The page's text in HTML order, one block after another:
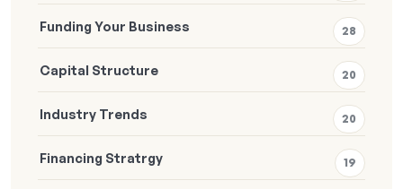
Funding Your Business 28
Capital Structure 20
Industry Trends 20
Financing Stratrgy 19